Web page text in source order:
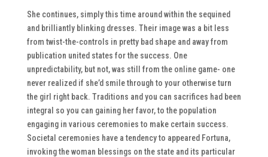
She continues, simply this time around within the sequined
and brilliantly blinking dresses. Their image was a bit less
from twist-the-controls in pretty bad shape and away from
publication united states for the success. One
unpredictability, but not, was still from the online game- one
never realized if she’d smile through to your otherwise turn
the girl right back. Traditions and you can sacrifices had been
integral so you can gaining her favor, to the population
engaging in various ceremonies to make certain success.
Societal ceremonies have a tendency to appeared Fortuna,
invoking the woman blessings on the state and its particular